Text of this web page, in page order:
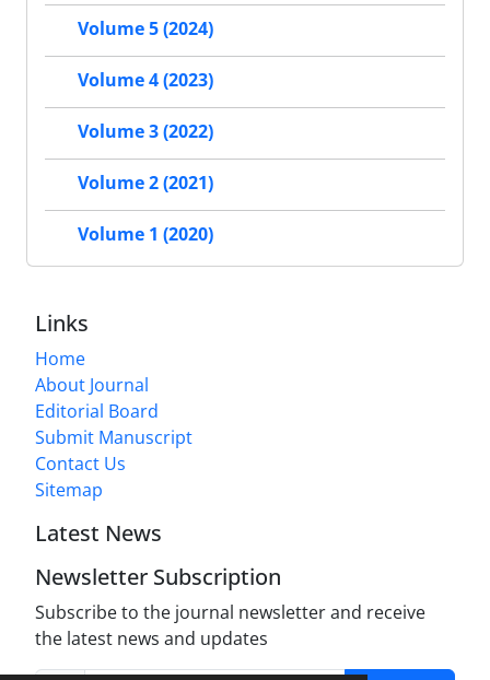
Volume 5 (2024)
Volume 4 (2023)
Volume 3 (2022)
Volume 2 (2021)
Volume 1 (2020)
Links
Home
About Journal
Editorial Board
Submit Manuscript
Contact Us
Sitemap
Latest News
Newsletter Subscription
Subscribe to the journal newsletter and receive
the latest news and updates